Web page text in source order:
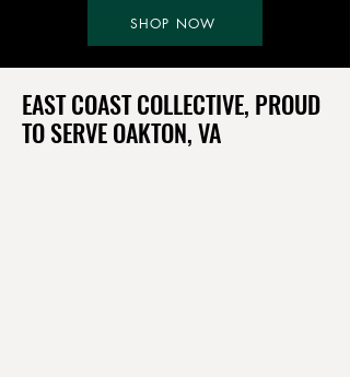
SHOP NOW
EAST COAST COLLECTIVE, PROUD
TO SERVE OAKTON, VA